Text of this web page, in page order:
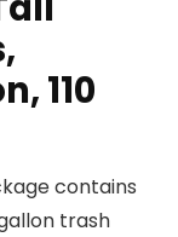
110
contains
trash